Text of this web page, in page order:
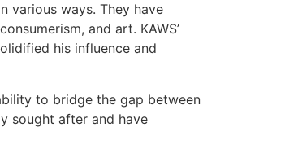
various ways. They have
and art. KAWS’
his influence and
to bridge the gap between
sought after and have